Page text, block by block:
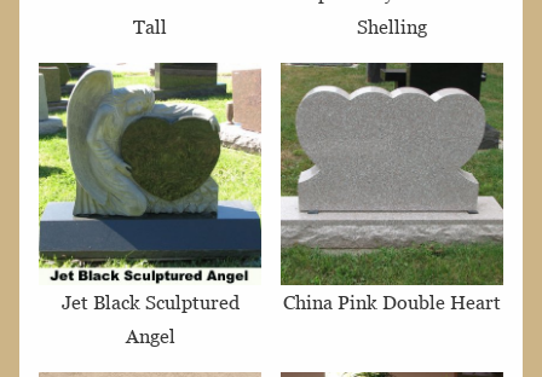
Tall
Shelling
Jet Black Sculptured
Angel
China Pink Double Heart